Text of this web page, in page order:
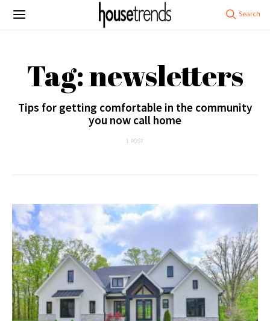
Tag: newsletters
Tips for getting comfortable in the community
you now call home
1 POST